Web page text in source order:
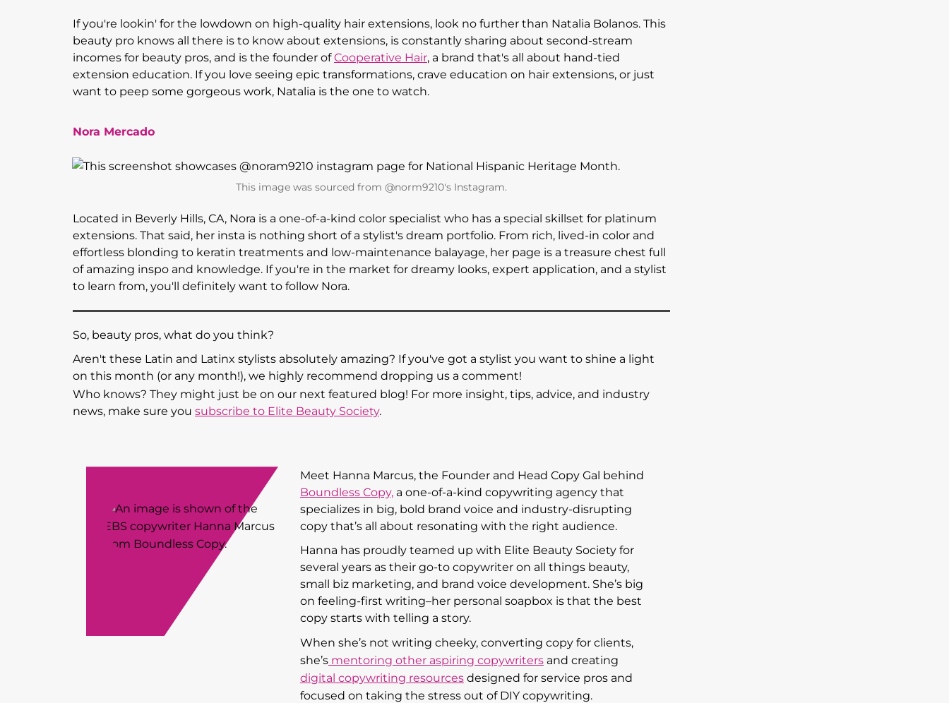
If you're lookin' for the lowdown on high-quality hair extensions, look no further than Natalia Bolanos. This
beauty pro knows all there is to know about extensions, is constantly sharing about second-stream
incomes for beauty pros, and is the founder ofCooperative Hair, a brand that's all about hand-tied
extension education. If you love seeing epic transformations, crave education on hair extensions, or just
want to peep some gorgeous work, Natalia is the one to watch.
Nora Mercado
This image was sourced from @norm9210's Instagram.
Located in Beverly Hills, CA, Nora is a one-of-a-kind color specialist who has a special skillset for platinum
extensions. That said, her insta is nothing short of a stylist's dream portfolio. From rich, lived-in color and
effortless blonding to keratin treatments and low-maintenance balayage, her page is a treasure chest full
of amazing inspo and knowledge. If you're in the market for dreamy looks, expert application, and a stylist
to learn from, you'll definitely want to follow Nora.
So, beauty pros, what do you think?
Aren't these Latin and Latinx stylists absolutely amazing? If you've got a stylist you want to shine a light
on this month (or any month!), we highly recommend dropping us a comment!
Who knows? They might just be on our next featured blog! For more insight, tips, advice, and industry
news, make sure you subscribe to Elite Beauty Society.
Meet Hanna Marcus, the Founder and Head Copy Gal behind
Boundless Copy,a one-of-a-kind copywriting agency that
specializes in big, bold brand voice and industry-disrupting
copy that’s all about resonating with the right audience.
Hanna has proudly teamed up with Elite Beauty Society for
several years as their go-to copywriter on all things beauty,
small biz marketing, and brand voice development. She’s big
on feeling-first writing–her personal soapbox is that the best
copy starts with telling a story.
When she’s not writing cheeky, converting copy for clients,
she’smentoring other aspiring copywritersand creating
digital copywriting resourcesdesigned for service pros and
focused on taking the stress out of DIY copywriting.